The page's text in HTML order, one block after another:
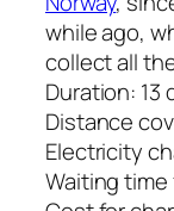
while ago,
collect all
Duration: 13
Distance
Electricity
Waiting